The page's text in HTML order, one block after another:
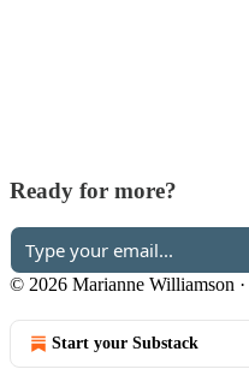
Ready for more?
© 2026 Marianne Williamson ·
Start your Substack